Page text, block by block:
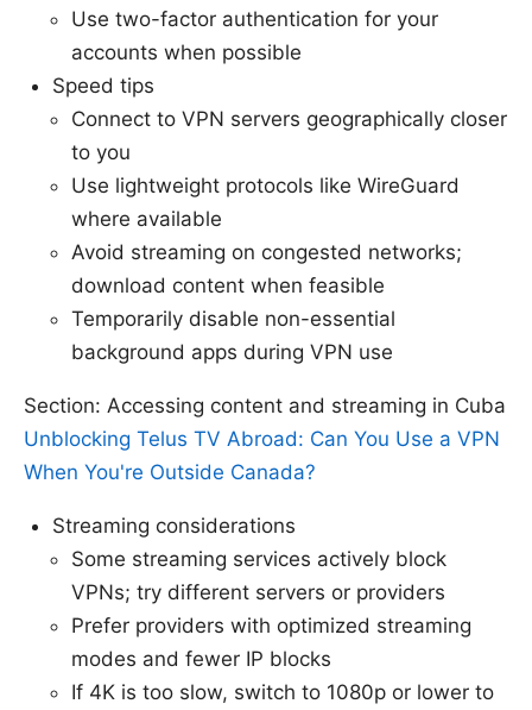
Use two-factor authentication for your
accounts when possible
Speed tips
Connect to VPN servers geographically closer
to you
Use lightweight protocols like WireGuard
where available
Avoid streaming on congested networks;
download content when feasible
Temporarily disable non-essential
background apps during VPN use
Section: Accessing content and streaming in Cuba
Unblocking Telus TV Abroad: Can You Use a VPN
When You're Outside Canada?
Streaming considerations
Some streaming services actively block
VPNs; try different servers or providers
Prefer providers with optimized streaming
modes and fewer IP blocks
If 4K is too slow, switch to 1080p or lower to